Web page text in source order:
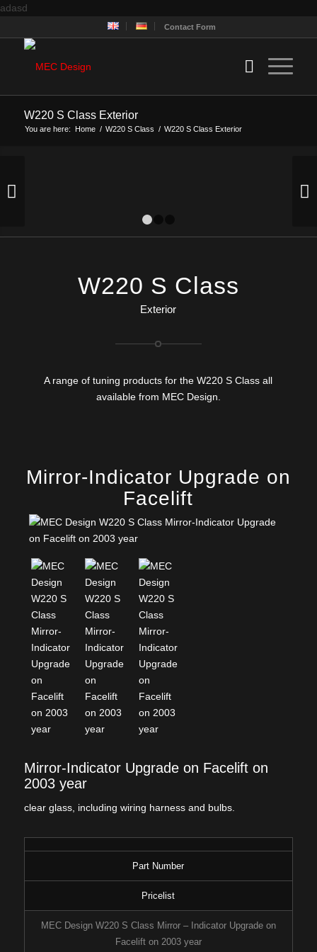
adasd
Contact Form
W220 S Class Exterior
You are here: Home / W220 S Class / W220 S Class Exterior
W220 S Class
Exterior
A range of tuning products for the W220 S Class all
available from MEC Design.
Mirror-Indicator Upgrade on
Facelift
Mirror-Indicator Upgrade on Facelift on
2003 year
clear glass, including wiring harness and bulbs.
Part Number
Pricelist
MEC Design W220 S Class Mirror – Indicator Upgrade on
Facelift on 2003 year